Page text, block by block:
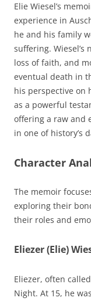
Elie Wiesel’s
experience in
he and his family
suffering.
loss of faith, and
eventual death in
his perspective on
as a powerful
offering a raw and
in one of history’s
Character
The memoir
exploring their
their roles and
Eliezer (Elie)
Eliezer, often
Night. At 15, he